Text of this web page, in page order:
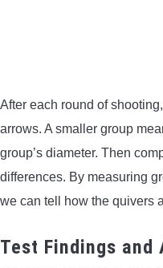
After each round of
arrows. A smaller group
group’s diameter. Then
differences. By measuring
we can tell how the quivers
Test Findings and